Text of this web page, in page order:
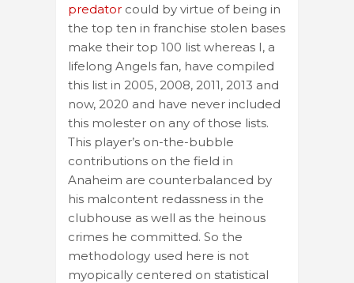
predator could by virtue of being in
the top ten in franchise stolen bases
make their top 100 list whereas I, a
lifelong Angels fan, have compiled
this list in 2005, 2008, 2011, 2013 and
now, 2020 and have never included
this molester on any of those lists.
This player’s on-the-bubble
contributions on the field in
Anaheim are counterbalanced by
his malcontent redassness in the
clubhouse as well as the heinous
crimes he committed. So the
methodology used here is not
myopically centered on statistical